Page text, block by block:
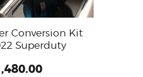
Conversion Kit
Superduty